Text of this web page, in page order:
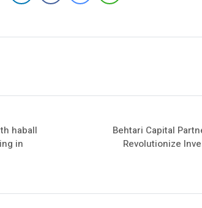
haball
in
Behtari Capital
Revolutionize